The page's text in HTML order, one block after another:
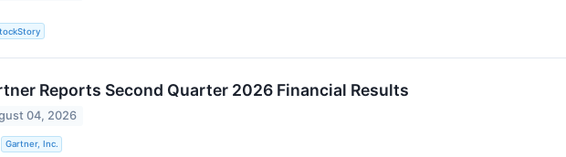
Reports Second Quarter 2026 Financial Results
04, 2026
Gartner, Inc.